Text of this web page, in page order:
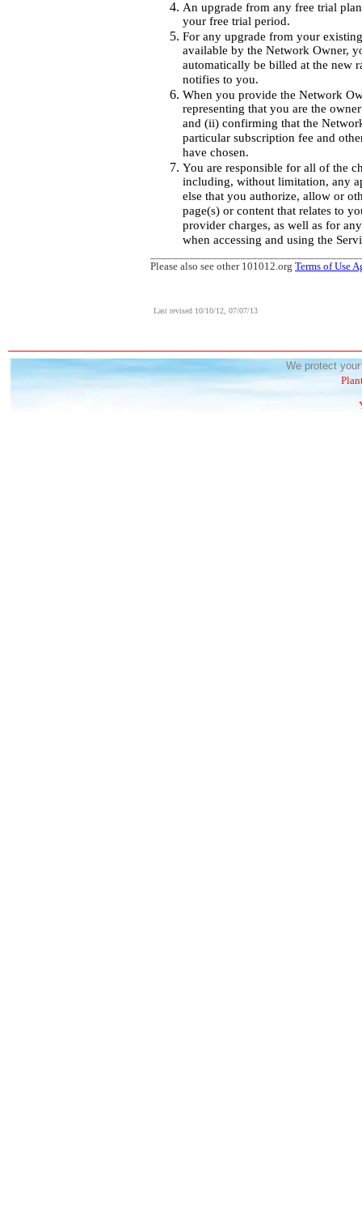
An upgrade from any free trial
your free trial period.
For any upgrade from your
available by the Network Owner,
automatically be billed at the new
notifies to you.
When you provide the Network
representing that you are the
and (ii) confirming that the
particular subscription fee and
have chosen.
You are responsible for all of the
including, without limitation, any
else that you authorize, allow or
page(s) or content that relates to
provider charges, as well as for
when accessing and using the
Please also see other 101012.org Terms of Use
Last revised 10/10/12, 07/07/13
We protect